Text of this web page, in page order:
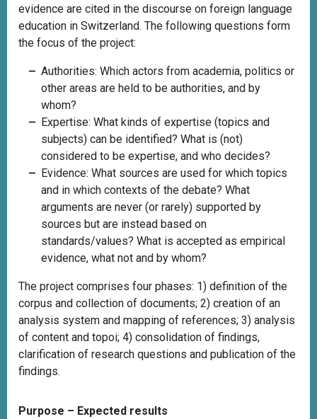
evidence are cited in the discourse on foreign language
education in Switzerland. The following questions form
the focus of the project:
Authorities: Which actors from academia, politics or
other areas are held to be authorities, and by
whom?
Expertise: What kinds of expertise (topics and
subjects) can be identified? What is (not)
considered to be expertise, and who decides?
Evidence: What sources are used for which topics
and in which contexts of the debate? What
arguments are never (or rarely) supported by
sources but are instead based on
standards/values? What is accepted as empirical
evidence, what not and by whom?
The project comprises four phases: 1) definition of the
corpus and collection of documents; 2) creation of an
analysis system and mapping of references; 3) analysis
of content and topoi; 4) consolidation of findings,
clarification of research questions and publication of the
findings.
Purpose – Expected results